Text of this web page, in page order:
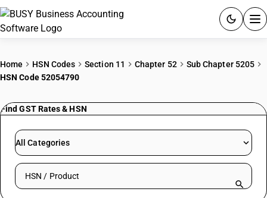
PRICING
RESOURCES & GUIDES
Home HSN Codes Section 11 Chapter 52
Sub Chapter 5205
HSN Code 52054790
Find GST Rates & HSN
All Categories
Search HSN by code or product name